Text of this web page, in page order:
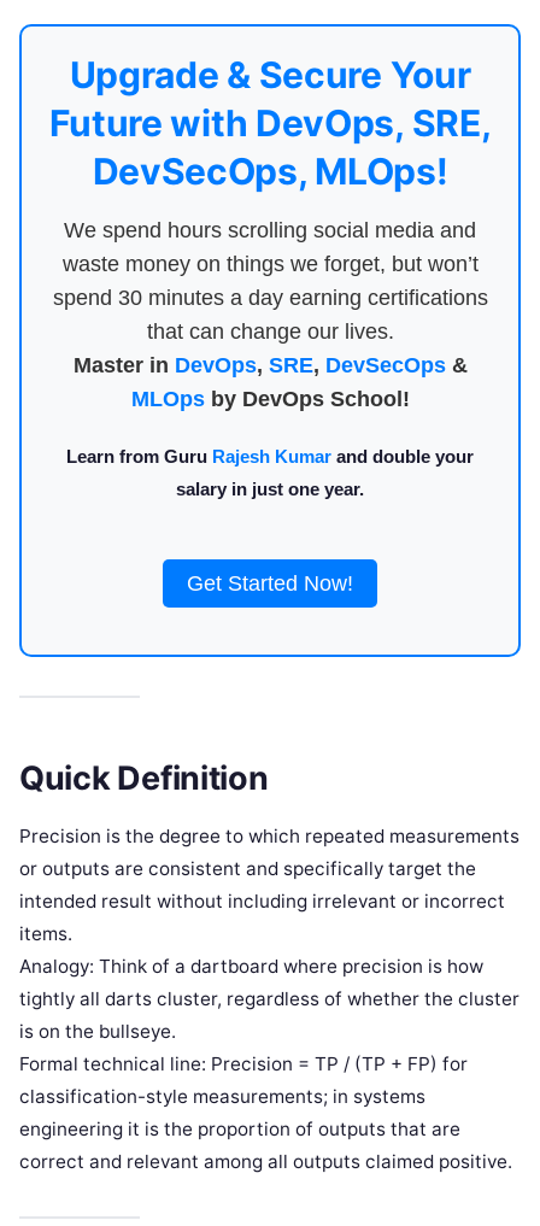
Upgrade & Secure Your
Future with DevOps, SRE,
DevSecOps, MLOps!
We spend hours scrolling social media and
waste money on things we forget, but won’t
spend 30 minutes a day earning certifications
that can change our lives.
Master in DevOps, SRE, DevSecOps&
MLOpsby DevOps School!
Learn from Guru Rajesh Kumar and double your
salary in just one year.
Get Started Now!
Quick Definition
Precision is the degree to which repeated measurements
or outputs are consistent and specifically target the
intended result without including irrelevant or incorrect
items.
Analogy: Think of a dartboard where precision is how
tightly all darts cluster, regardless of whether the cluster
is on the bullseye.
Formal technical line: Precision = TP / (TP + FP) for
classification-style measurements; in systems
engineering it is the proportion of outputs that are
correct and relevant among all outputs claimed positive.